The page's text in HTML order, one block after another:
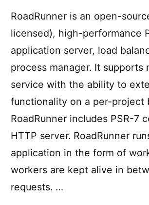
RoadRunner is an open-
licensed), high-performance
application server, load
process manager. It supports
service with the ability to
functionality on a per-project
RoadRunner includes PSR-7
HTTP server. RoadRunner
application in the form of
workers are kept alive in
requests. …